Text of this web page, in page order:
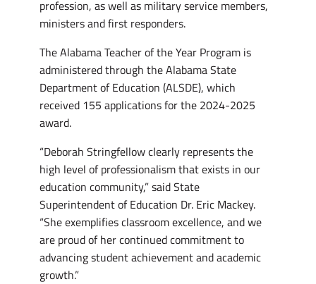
profession, as well as military service members,
ministers and first responders.
The Alabama Teacher of the Year Program is
administered through the Alabama State
Department of Education (ALSDE), which
received 155 applications for the 2024-2025
award.
“Deborah Stringfellow clearly represents the
high level of professionalism that exists in our
education community,” said State
Superintendent of Education Dr. Eric Mackey.
“She exemplifies classroom excellence, and we
are proud of her continued commitment to
advancing student achievement and academic
growth.”